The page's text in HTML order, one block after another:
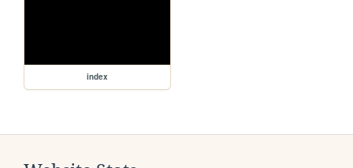
index